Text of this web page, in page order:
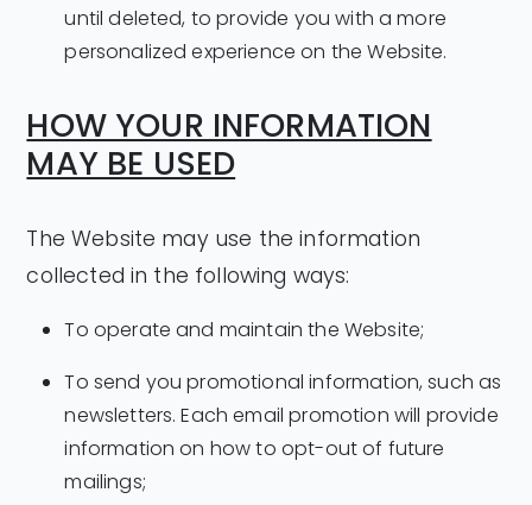
until deleted, to provide you with a more
personalized experience on the Website.
HOW YOUR INFORMATION
MAY BE USED
The Website may use the information
collected in the following ways:
To operate and maintain the Website;
To send you promotional information, such as
newsletters. Each email promotion will provide
information on how to opt-out of future
mailings;